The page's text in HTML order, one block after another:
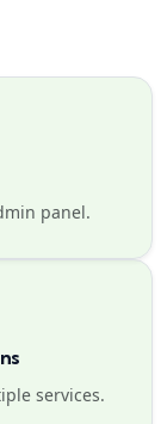
panel.
services.